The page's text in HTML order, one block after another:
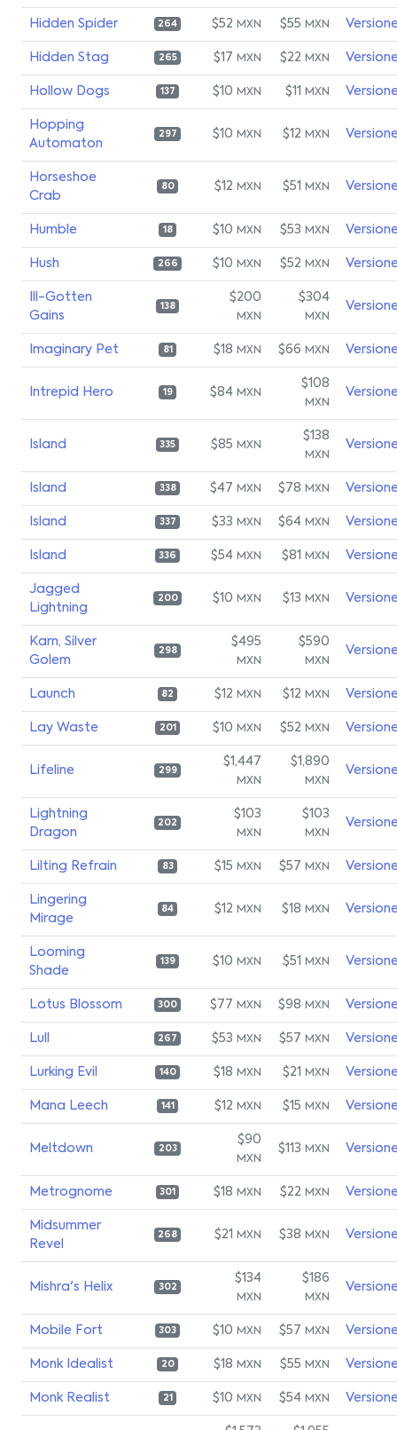
Hidden Spider 264 $52 MXN $55 MXN
Hidden Stag 265 $17 MXN $22 MXN
Hollow Dogs 137 $10 MXN $11 MXN
Hopping
Automaton
297 $10 MXN $12 MXN
Horseshoe
Crab
80 $12 MXN $51 MXN
Humble 18 $10 MXN $53 MXN
Hush 266 $10 MXN $52 MXN
Ill-Gotten
Gains
138
$200
MXN
$304
MXN
Imaginary Pet 81 $18 MXN $66 MXN
Intrepid Hero 19 $84 MXN
$108
MXN
Island 335 $85 MXN
$138
MXN
Island 338 $47 MXN $78 MXN
Island 337 $33 MXN $64 MXN
Island 336 $54 MXN $81 MXN
Jagged
Lightning
200 $10 MXN $13 MXN
Karn, Silver
Golem
298
$495
MXN
$590
MXN
Launch 82 $12 MXN $12 MXN
Lay Waste 201 $10 MXN $52 MXN
Lifeline 299
$1,447
MXN
$1,890
MXN
Lightning
Dragon
202
$103
MXN
$103
MXN
Lilting Refrain 83 $15 MXN $57 MXN
Lingering
Mirage
84 $12 MXN $18 MXN
Looming
Shade
139 $10 MXN $51 MXN
Lotus Blossom 300 $77 MXN $98 MXN
Lull 267 $53 MXN $57 MXN
Lurking Evil 140 $18 MXN $21 MXN
Mana Leech 141 $12 MXN $15 MXN
Meltdown 203
$90
MXN
$113 MXN
Metrognome 301 $18 MXN $22 MXN
Midsummer
Revel
268 $21 MXN $38 MXN
Mishra's Helix 302
$134
MXN
$186
MXN
Mobile Fort 303 $10 MXN $57 MXN
Monk Idealist 20 $18 MXN $55 MXN
Monk Realist 21 $10 MXN $54 MXN